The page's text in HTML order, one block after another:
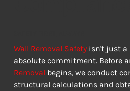
Wall Removal Safety isn't just a
absolute commitment. Before
Removal begins, we conduct
structural calculations and